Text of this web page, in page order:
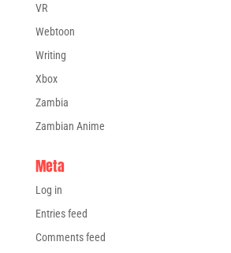
VR
Webtoon
Writing
Xbox
Zambia
Zambian Anime
Meta
Log in
Entries feed
Comments feed